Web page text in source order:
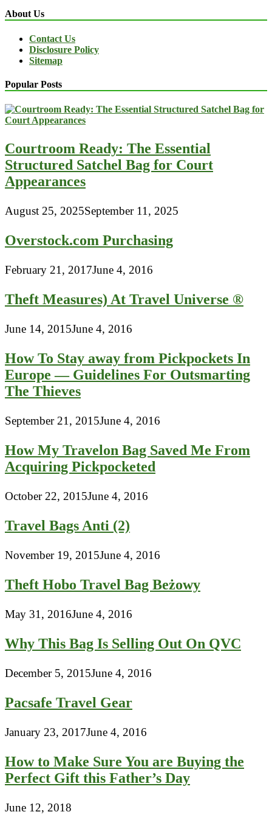
About Us
Contact Us
Disclosure Policy
Sitemap
Popular Posts
Courtroom Ready: The Essential
Structured Satchel Bag for Court
Appearances
August 25, 2025September 11, 2025
Overstock.com Purchasing
February 21, 2017June 4, 2016
Theft Measures) At Travel Universe ®
June 14, 2015June 4, 2016
How To Stay away from Pickpockets In
Europe — Guidelines For Outsmarting
The Thieves
September 21, 2015June 4, 2016
How My Travelon Bag Saved Me From
Acquiring Pickpocketed
October 22, 2015June 4, 2016
Travel Bags Anti (2)
November 19, 2015June 4, 2016
Theft Hobo Travel Bag Beżowy
May 31, 2016June 4, 2016
Why This Bag Is Selling Out On QVC
December 5, 2015June 4, 2016
Pacsafe Travel Gear
January 23, 2017June 4, 2016
How to Make Sure You are Buying the
Perfect Gift this Father’s Day
June 12, 2018